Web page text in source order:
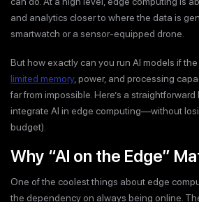
and analytics closer to where the data is
smartwatch or a sensor-equipped drone.
But how exactly can you run AI models if
limited memory, power, and processing
far from impossible. Here’s a
integrate AI in edge computing—without
budget).
Why “AI on the Edge”
One of the coolest things about edge
the dependency on always being online.